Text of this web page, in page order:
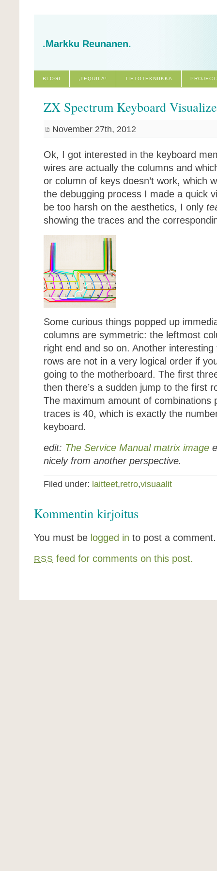
.Markku Reunanen.
BLOGI ¡TEQUILA! TIETOTEKNIIKKA
ZX Spectrum Keyboard
November 27th, 2012
Ok, I got interested in the keyboard
wires are actually the columns and
or column of keys doesn’t work, which
the debugging process I made a quick
be too harsh on the aesthetics, I only
showing the traces and the
Some curious things popped up
columns are symmetric: the leftmost
right end and so on. Another
rows are not in a very logical order if
going to the motherboard. The first
then there’s a sudden jump to the first
The maximum amount of combinations
traces is 40, which is exactly the
keyboard.
edit: The Service Manual matrix image
nicely from another perspective.
Filed under: laitteet,retro,visuaalit
Kommentin kirjoitus
You must be logged in to post a comment.
RSS feed for comments on this post.